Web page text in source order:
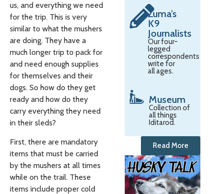
us, and everything we need
for the trip. This is very
similar to what the mushers
are doing. They have a
much longer trip to pack for
and need enough supplies
for themselves and their
dogs. So how do they get
ready and how do they
carry everything they need
in their sleds?
First, there are mandatory
items that must be carried
by the mushers at all times
while on the trail. These
items include proper cold
Zuma’s
K9
Journalists
Our four-
legged
correspondents
write for
all ages.
Museum
Collection of
all things
Iditarod.
Read More